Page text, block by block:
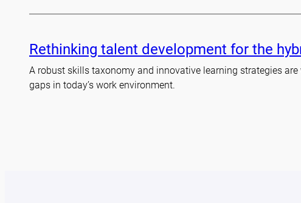
Rethinking talent development for the
A robust skills taxonomy and innovative learning strategies
gaps in today’s work environment.